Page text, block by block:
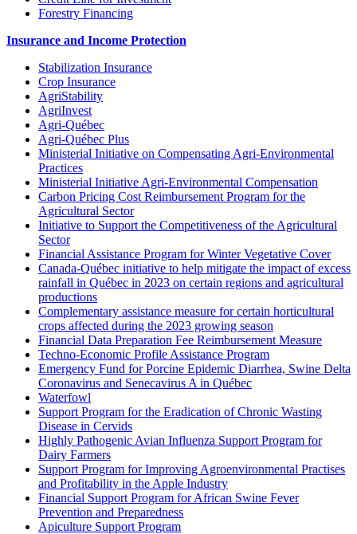
Forestry Financing
Insurance and Income Protection
Stabilization Insurance
Crop Insurance
AgriStability
AgriInvest
Agri-Québec
Agri-Québec Plus
Ministerial Initiative on Compensating Agri-Environmental
Practices
Ministerial Initiative Agri-Environmental Compensation
Carbon Pricing Cost Reimbursement Program for the
Agricultural Sector
Initiative to Support the Competitiveness of the Agricultural
Sector
Financial Assistance Program for Winter Vegetative Cover
Canada-Québec initiative to help mitigate the impact of excess
rainfall in Québec in 2023 on certain regions and agricultural
productions
Complementary assistance measure for certain horticultural
crops affected during the 2023 growing season
Financial Data Preparation Fee Reimbursement Measure
Techno-Economic Profile Assistance Program
Emergency Fund for Porcine Epidemic Diarrhea, Swine Delta
Coronavirus and Senecavirus A in Québec
Waterfowl
Support Program for the Eradication of Chronic Wasting
Disease in Cervids
Highly Pathogenic Avian Influenza Support Program for
Dairy Farmers
Support Program for Improving Agroenvironmental Practises
and Profitability in the Apple Industry
Financial Support Program for African Swine Fever
Prevention and Preparedness
Apiculture Support Program